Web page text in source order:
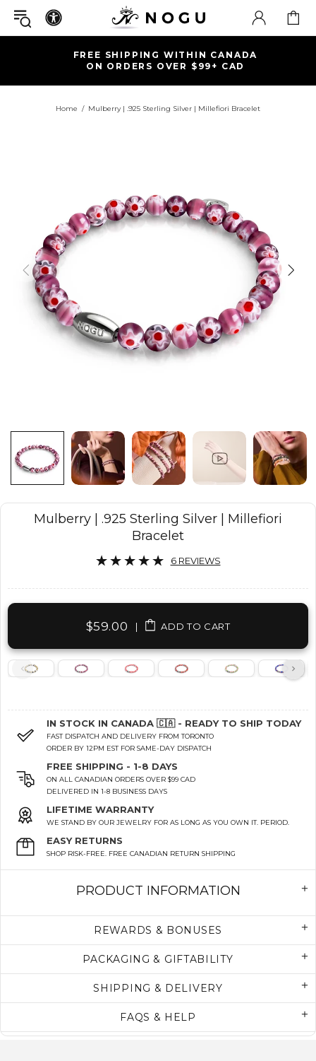
FREE SHIPPING WITHIN CANADA
ON ORDERS OVER $99+ CAD
Home Mulberry | .925 Sterling Silver | Millefiori Bracelet
Mulberry | .925 Sterling Silver | Millefiori
Bracelet
6 REVIEWS
$59.00| ADD TO CART
IN STOCK IN CANADA 🇨🇦 - READY TO SHIP TODAY
FAST DISPATCH AND DELIVERY FROM TORONTO
ORDER BY 12PM EST FOR SAME-DAY DISPATCH
FREE SHIPPING - 1-8 DAYS
ON ALL CANADIAN ORDERS OVER $99 CAD
DELIVERED IN 1-8 BUSINESS DAYS
LIFETIME WARRANTY
WE STAND BY OUR JEWELRY FOR AS LONG AS YOU OWN IT. PERIOD.
EASY RETURNS
SHOP RISK-FREE. FREE CANADIAN RETURN SHIPPING
PRODUCT INFORMATION
REWARDS & BONUSES
PACKAGING & GIFTABILITY
SHIPPING & DELIVERY
FAQS & HELP